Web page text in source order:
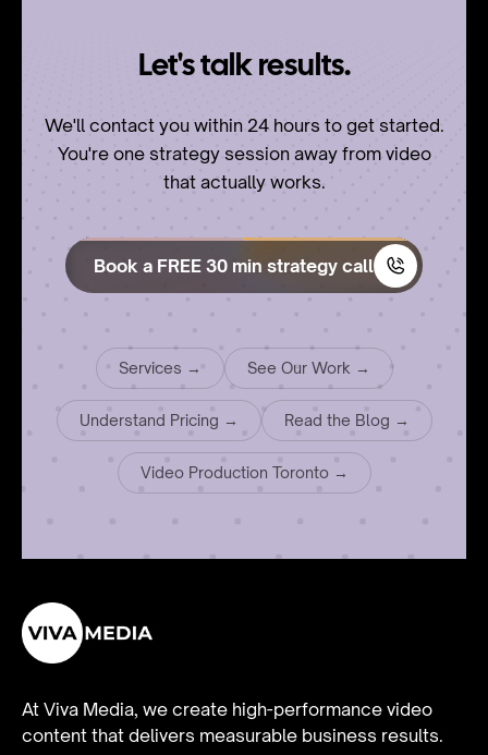
Let's talk results.
We'll contact you within 24 hours to get started.
You're one strategy session away from video
that actually works.
Book a FREE 30 min strategy call
Services → See Our Work →
Understand Pricing → Read the Blog →
Video Production Toronto →
At Viva Media, we create high-performance video
content that delivers measurable business results.